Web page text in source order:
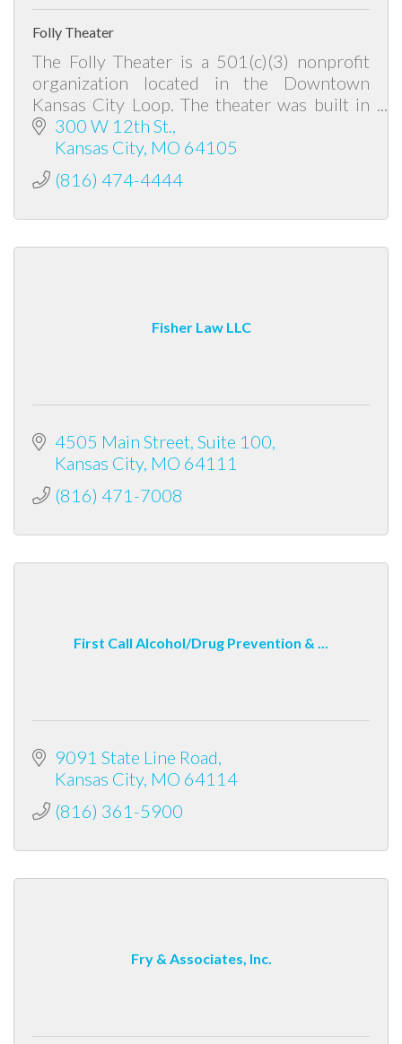
Folly Theater
The Folly Theater is a 501(c)(3) nonprofit
organization located in the Downtown
Kansas City Loop. The theater was built in
1900 by Louis Curtiss, and is the area's
oldest historic theater.
300 W 12th St.
Kansas City MO 64105
(816) 474-4444
Fisher Law LLC
4505 Main Street Suite 100
Kansas City MO 64111
(816) 471-7008
First Call Alcohol/Drug Prevention & ...
9091 State Line Road
Kansas City MO 64114
(816) 361-5900
Fry & Associates, Inc.